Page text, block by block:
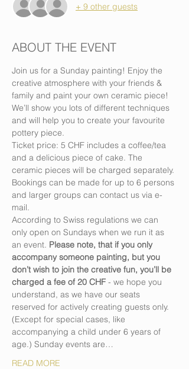
+ 9 other guests
ABOUT THE EVENT
Join us for a Sunday painting! Enjoy the
creative atmosphere with your friends &
family and paint your own ceramic piece!
We’ll show you lots of different techniques
and will help you to create your favourite
pottery piece.
Ticket price: 5 CHF includes a coffee/tea
and a delicious piece of cake. The
ceramic pieces will be charged separately.
Bookings can be made for up to 6 persons
and larger groups can contact us via e-
mail.
According to Swiss regulations we can
only open on Sundays when we run it as
an event. Please note, that if you only
accompany someone painting, but you
don’t wish to join the creative fun, you’ll be
charged a fee of 20 CHF - we hope you
understand, as we have our seats
reserved for actively creating guests only.
(Except for special cases, like
accompanying a child under 6 years of
age.) Sunday events are…
READ MORE